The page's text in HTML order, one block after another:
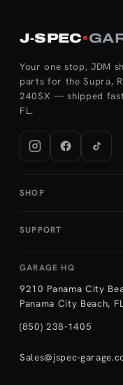
J‑SPEC
Your one stop, JDM
parts for the Supra,
240SX — shipped
FL.
SHOP
SUPPORT
GARAGE HQ
9210 Panama City
Panama City Beach,
(850) 238-1405
Sales@jspec-